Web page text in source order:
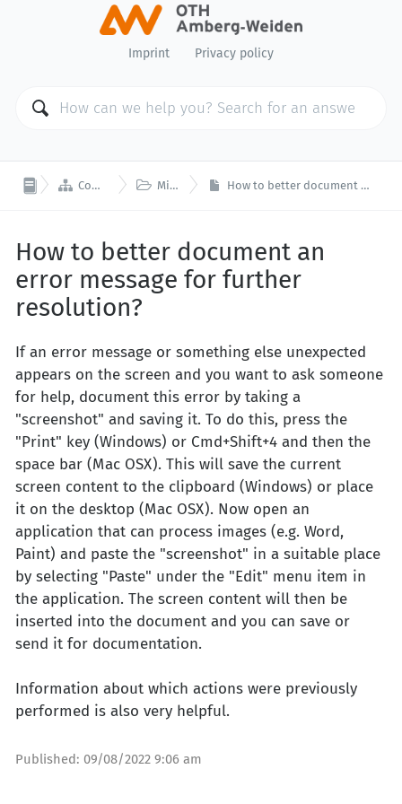
Imprint Privacy policy
 Computer Center  Miscellaneous How to better document an error message for further resolution?
How to better document an
error message for further
resolution?
If an error message or something else unexpected
appears on the screen and you want to ask someone
for help, document this error by taking a
"screenshot" and saving it. To do this, press the
"Print" key (Windows) or Cmd+Shift+4 and then the
space bar (Mac OSX). This will save the current
screen content to the clipboard (Windows) or place
it on the desktop (Mac OSX). Now open an
application that can process images (e.g. Word,
Paint) and paste the "screenshot" in a suitable place
by selecting "Paste" under the "Edit" menu item in
the application. The screen content will then be
inserted into the document and you can save or
send it for documentation.
Information about which actions were previously
performed is also very helpful.
Published: 09/08/2022 9:06 am